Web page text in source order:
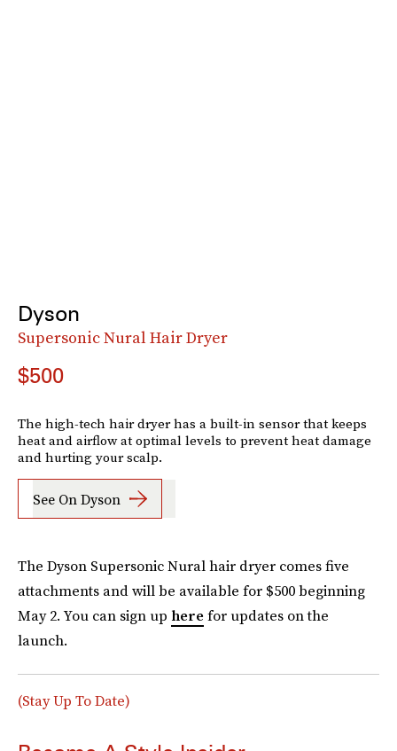
Dyson
Supersonic Nural Hair Dryer
$500
The high-tech hair dryer has a built-in sensor that keeps
heat and airflow at optimal levels to prevent heat damage
and hurting your scalp.
See On Dyson
The Dyson Supersonic Nural hair dryer comes five
attachments and will be available for $500 beginning
May 2. You can sign up here for updates on the
launch.
(Stay Up To Date)